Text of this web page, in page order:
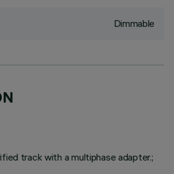
Dimmable
track with a multiphase adapter.;